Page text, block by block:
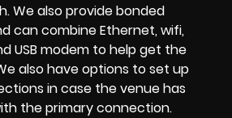
We also providebonded
can combineEthernet, wifi,
USB modem to help get the
also have options to set up
in case the venue has
the primary connection.